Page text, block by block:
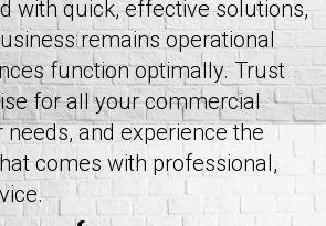
with quick, effective solutions,
remains operational
function optimally. Trust
for all your commercial
and experience the
comes with professional,